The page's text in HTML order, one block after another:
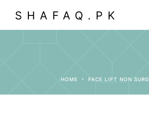
SHAFAQ.PK
HOME FACE LIFT NON